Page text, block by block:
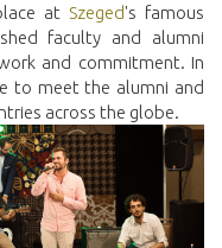
at Szeged's famous
faculty and alumni
and commitment. In
to meet the alumni and
across the globe.